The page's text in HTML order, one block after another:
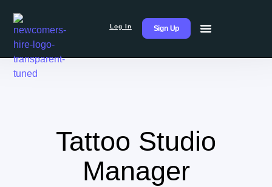
Log In Sign Up
Tattoo Studio
Manager